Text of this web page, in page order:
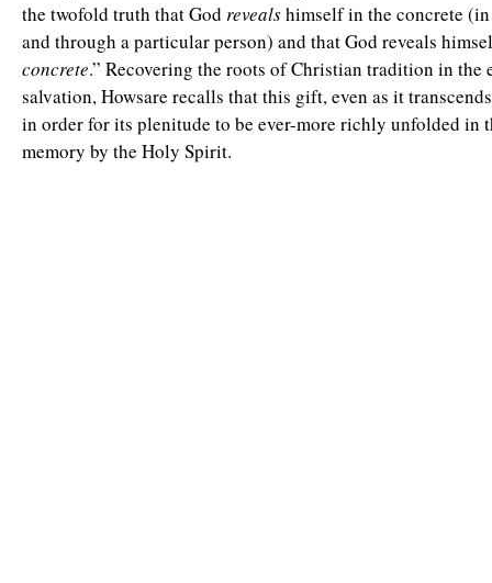
the twofold truth that God revealshimself in the concrete
and through a particular person) and that God reveals
concrete.” Recovering the roots of Christian tradition in the
salvation, Howsare recalls that this gift, even as it
in order for its plenitude to be ever-more richly unfolded in
memory by the Holy Spirit.